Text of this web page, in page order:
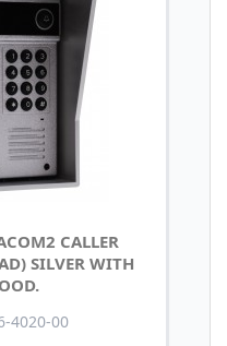
CALLER
SILVER WITH
4020-00